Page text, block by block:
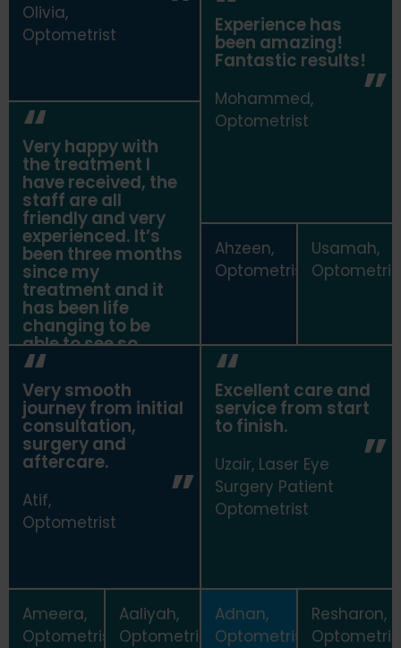
Olivia,
Optometrist
Experience has
been amazing!
Fantastic results!
Mohammed,
Optometrist
Very happy with
the treatment I
have received, the
staff are all
friendly and very
experienced. It’s
been three months
since my
treatment and it
has been life
changing to be
able to see so
clearly without the
need for glasses or
contact lenses.
Humairaa,
Optometrist
Ahzeen,
Optometrist
Very smooth
journey from initial
consultation,
surgery and
aftercare.
Atif,
Optometrist
Usamah,
Excellent care and
service from start
to finish.
Uzair, Laser Eye
Surgery Patient
Optometrist
Ameera,
Optometrist
Aaliyah,
Optometrist
Adnan,
Optometrist
Resharon,